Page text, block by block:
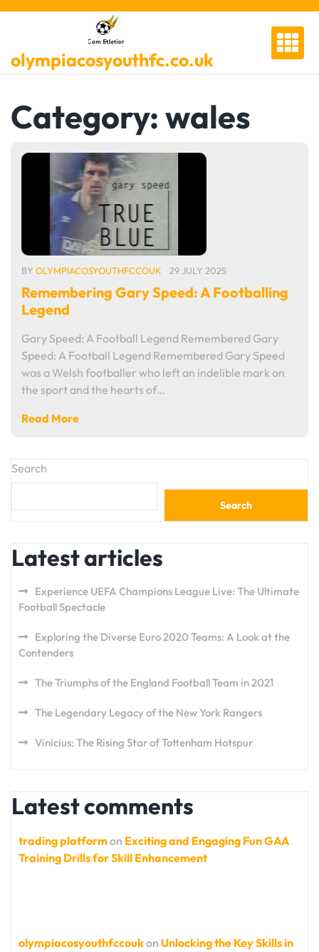
Skip
olympiacosyouthfc.co.uk
Category:wales
BY OLYMPIACOSYOUTHFCCOUK 29 JULY 2025
Remembering Gary Speed: A Footballing
Legend
Gary Speed: A Football Legend Remembered Gary
Speed: A Football Legend Remembered Gary Speed
was a Welsh footballer who left an indelible mark on
the sport and the hearts of…
Read More
Search
Search
Latest articles
Experience UEFA Champions League Live: The Ultimate
Football Spectacle
Exploring the Diverse Euro 2020 Teams: A Look at the
Contenders
The Triumphs of the England Football Team in 2021
The Legendary Legacy of the New York Rangers
Vinicius: The Rising Star of Tottenham Hotspur
Latest comments
trading platformon Exciting and Engaging Fun GAA
Training Drills for Skill Enhancement
olympiacosyouthfccoukon Unlocking the Key Skills in